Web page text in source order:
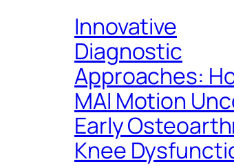
Innovative
Diagnostic
Approaches:
MAI Motion
Early
Knee